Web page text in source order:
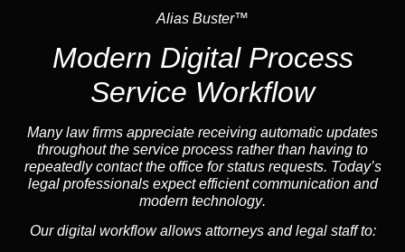
Alias Buster™
Modern Digital Process
Service Workflow
Many law firms appreciate receiving automatic updates
throughout the service process rather than having to
repeatedly contact the office for status requests. Today’s
legal professionals expect efficient communication and
modern technology.
Our digital workflow allows attorneys and legal staff to: